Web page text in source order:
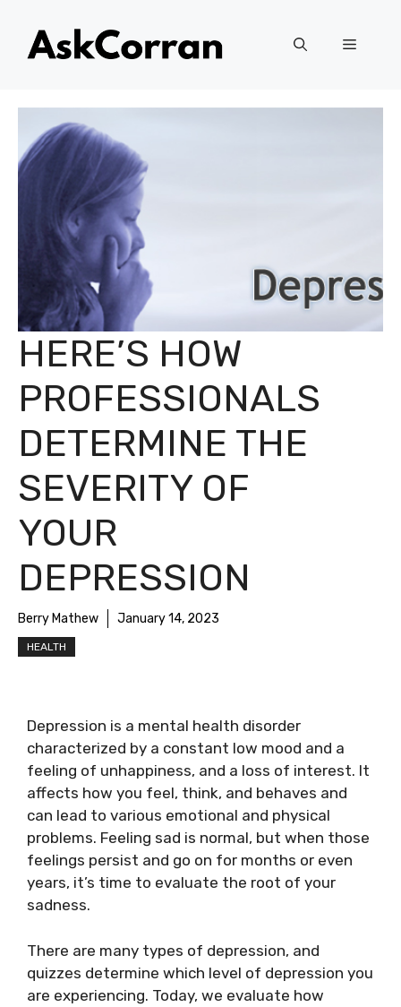
content
Menu
HERE’S HOW
PROFESSIONALS
DETERMINE THE
SEVERITY OF
YOUR
DEPRESSION
Berry Mathew January 14, 2023
HEALTH
Depression is a mental health disorder
characterized by a constant low mood and a
feeling of unhappiness, and a loss of interest. It
affects how you feel, think, and behaves and
can lead to various emotional and physical
problems. Feeling sad is normal, but when those
feelings persist and go on for months or even
years, it’s time to evaluate the root of your
sadness.
There are many types of depression, and
quizzes determine which level of depression you
are experiencing. Today, we evaluate how